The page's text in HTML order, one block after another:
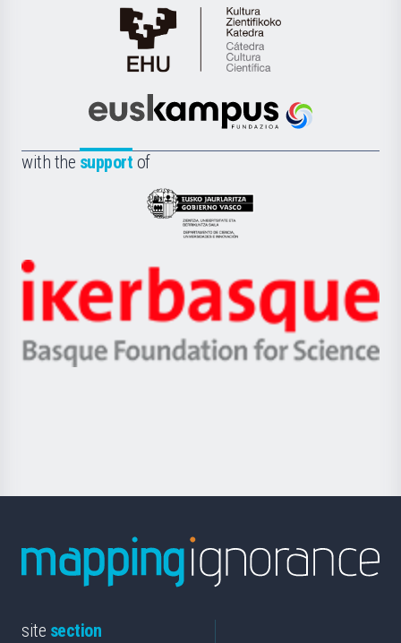
Cátedra
de
Científica
la
Euskampus
with the support of
Eusko
Jaurlaritza
Zientzia,
Unibertsitatea
Berrikuntza
Ikerbasque
-
Basque
site section